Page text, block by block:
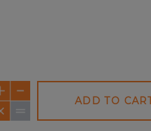
ADD TO